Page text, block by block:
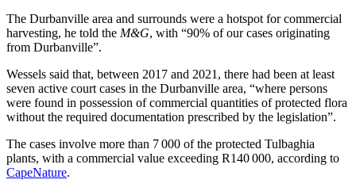
The Durbanville area and surrounds were a hotspot for commercial
harvesting, he told the M&G, with “90% of our cases originating
from Durbanville”.
Wessels said that, between 2017 and 2021, there had been at least
seven active court cases in the Durbanville area, “where persons
were found in possession of commercial quantities of protected flora
without the required documentation prescribed by the legislation”.
The cases involve more than 7 000 of the protected Tulbaghia
plants, with a commercial value exceeding R140 000, according to
CapeNature.